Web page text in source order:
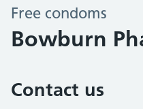
Free condoms
Bowburn
Contact us